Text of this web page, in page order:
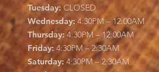
Tuesday:CLOSED
Wednesday: 4:30PM – 12:00AM
Thursday: 4:30PM – 12:00AM
Friday: 4:30PM – 2:30AM
Saturday:4:30PM – 2:30AM